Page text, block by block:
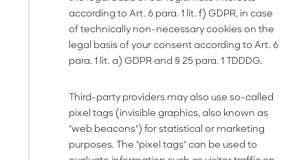
according to Art. 6 para. 1 lit. f) GDPR, in case
of technically non-necessary cookies on the
legal basis of your consent according to Art. 6
para. 1 lit. a) GDPR and § 25 para. 1 TDDDG.
Third-party providers may also use so-called
pixel tags (invisible graphics, also known as
"web beacons") for statistical or marketing
purposes. The "pixel tags" can be used to